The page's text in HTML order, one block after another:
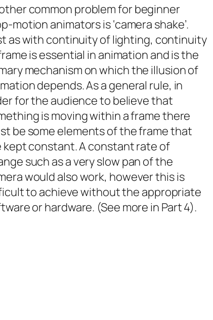
common problem for beginner
motion animators is ‘camera shake’.
as with continuity of lighting, continuity
is essential in animation and is the
mechanism on which the illusion of
depends. As a general rule, in
for the audience to believe that
is moving within a frame there
be some elements of the frame that
kept constant. A constant rate of
such as a very slow pan of the
would also work, however this is
to achieve without the appropriate
or hardware. (See more in Part 4).